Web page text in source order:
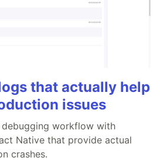
that actually help
issues
workflow with
Native that provide actual
crashes.